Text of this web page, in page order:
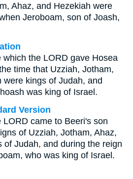
Ahaz, and Hezekiah were
Jeroboam, son of Joash,
the LORD gave Hosea
time that Uzziah, Jotham,
kings of Judah, and
was king of Israel.
Version
came to Beeri's son
of Uzziah, Jotham, Ahaz,
of Judah, and during the reign
who was king of Israel.